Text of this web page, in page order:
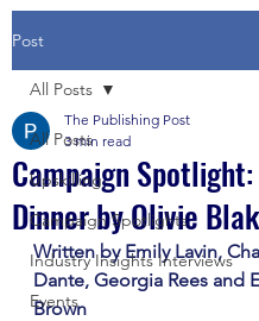
Post
All Posts
Upskilling
Campaign Spotlights
Industry Insights Interviews
Events
All Posts
Campaign
Dinner by Olivie
The Publishing Post
3 min read
Written by Emily Lavin,
Dante, Georgia Rees and
Brown